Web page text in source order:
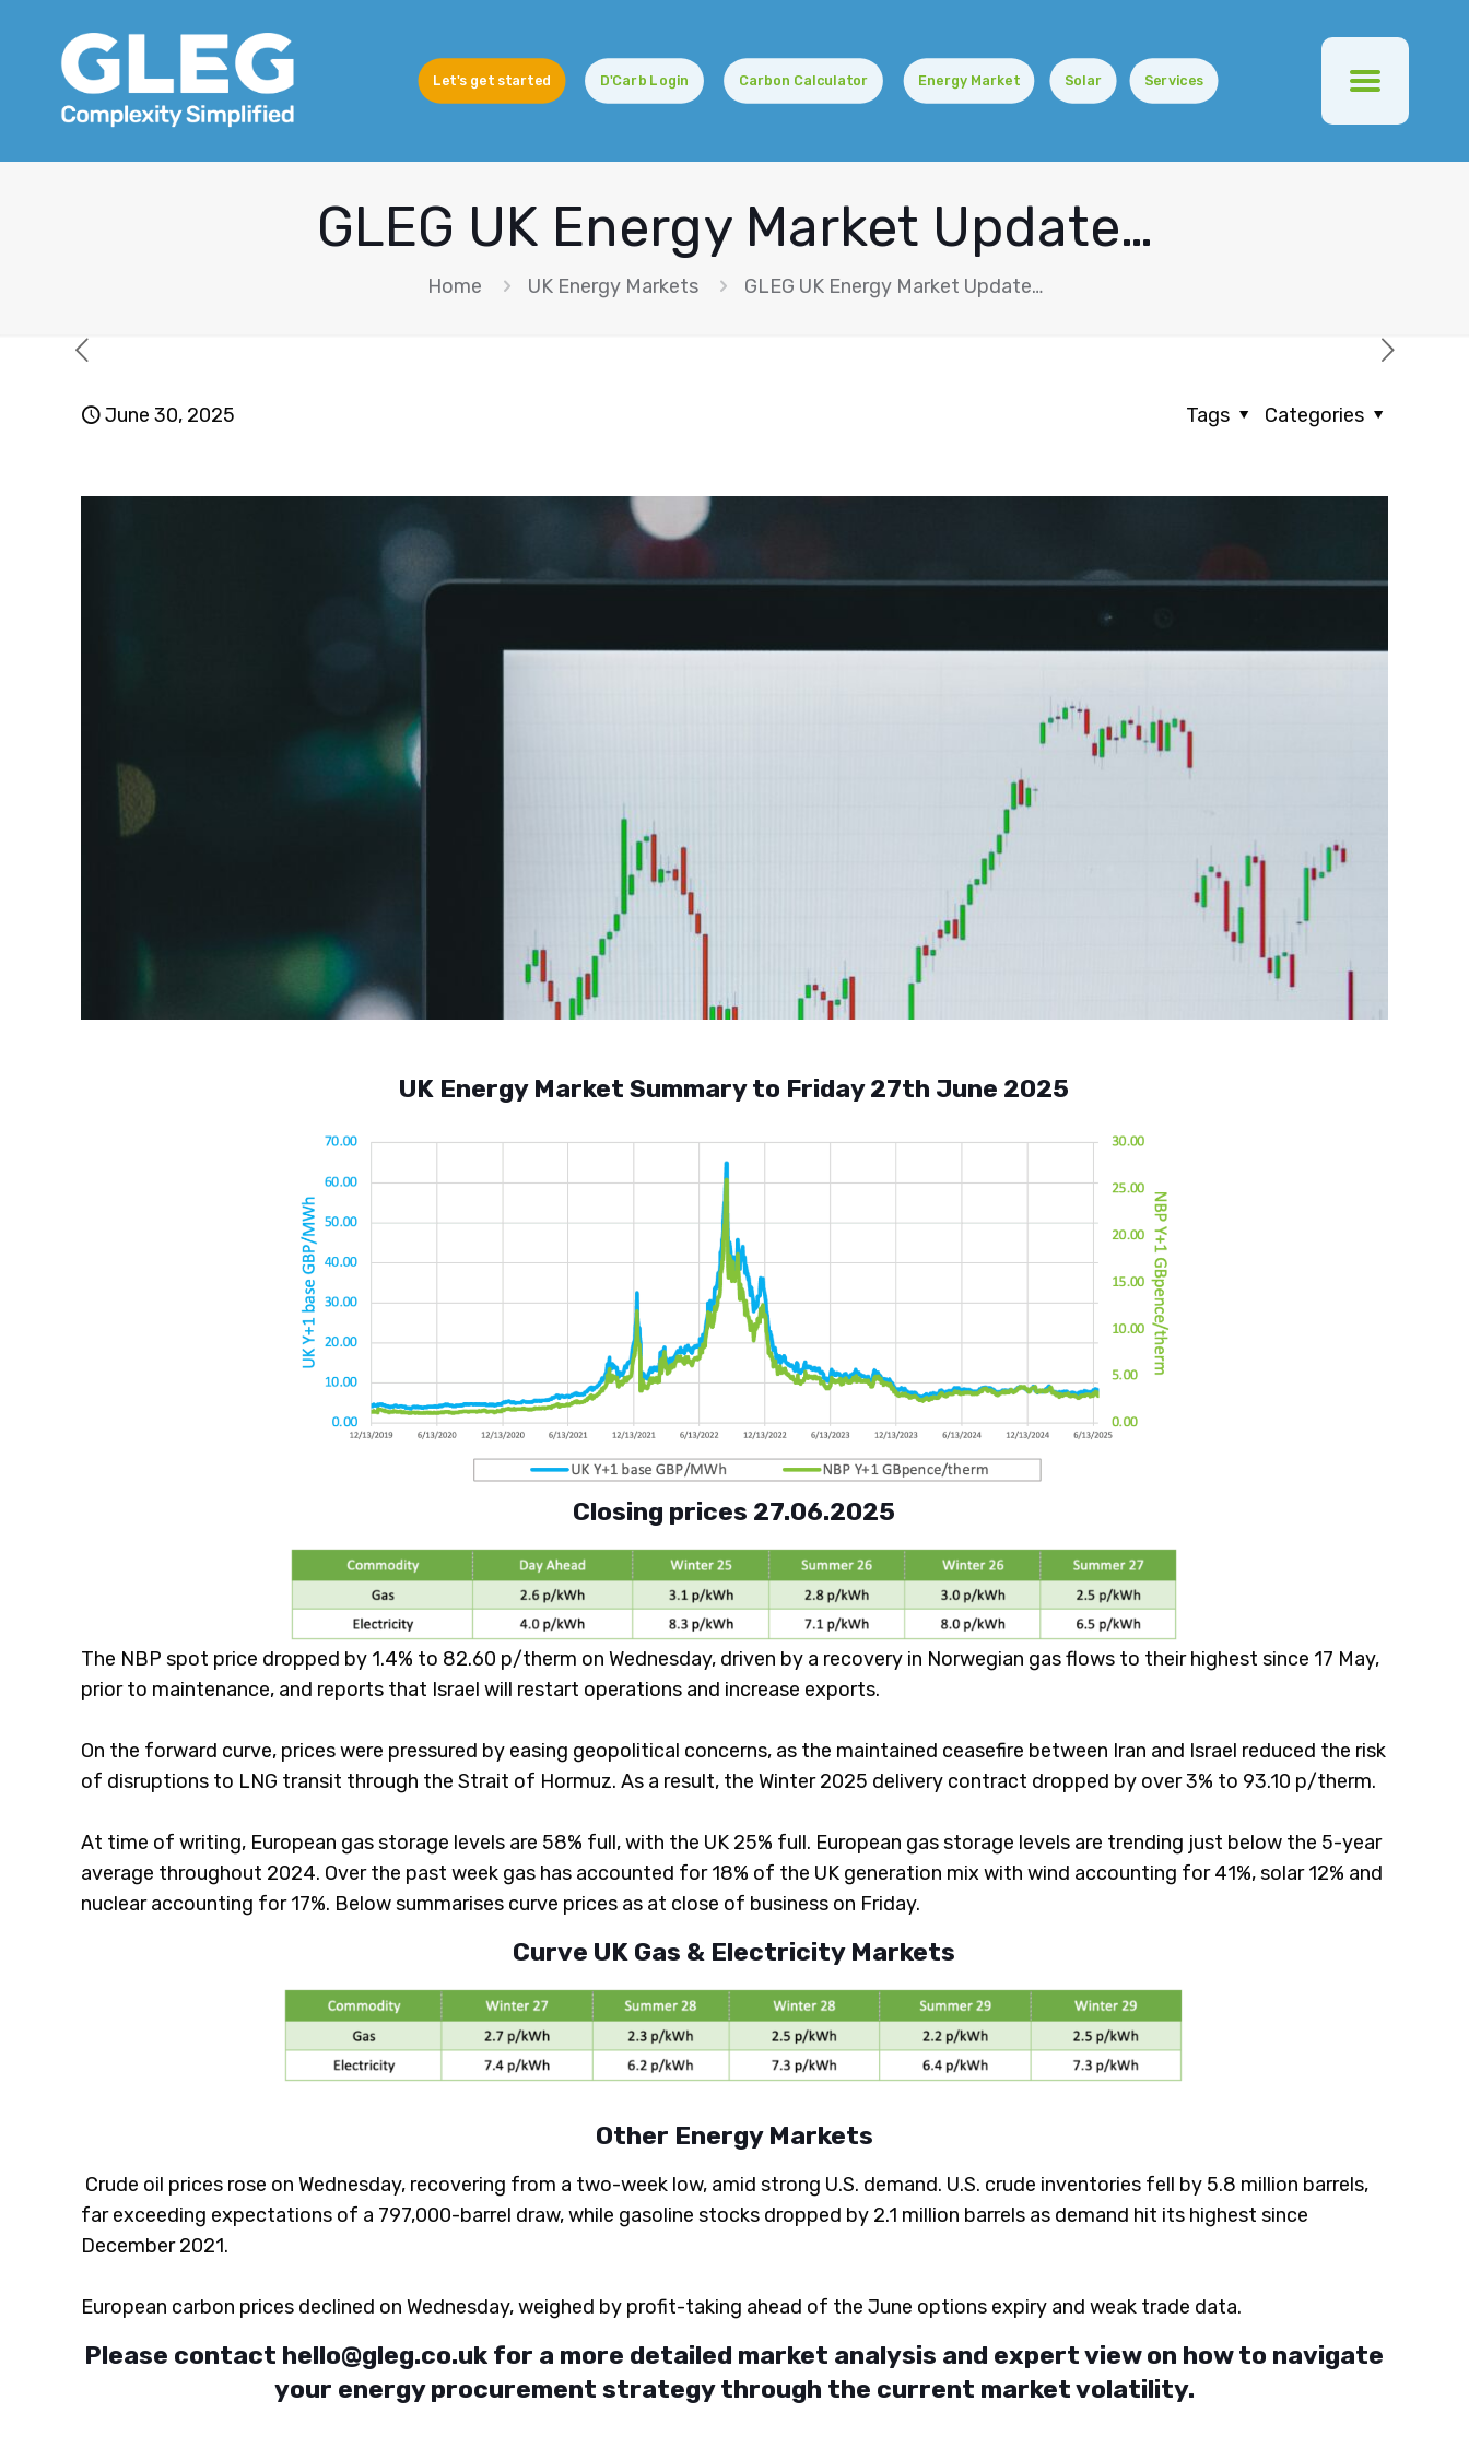
Let's get started D'Carb Login Carbon Calculator Energy Market Solar Services
GLEG UK Energy Market Update…
Home UK Energy Markets GLEG UK Energy Market Update…
June 30, 2025 Categories
Tags
UK Energy Market Summary to Friday 27th June 2025
Closing prices 27.06.2025
The NBP spot price dropped by 1.4% to 82.60 p/therm on Wednesday, driven by a recovery in Norwegian gas flows to their highest since 17 May,
prior to maintenance, and reports that Israel will restart operations and increase exports.
On the forward curve, prices were pressured by easing geopolitical concerns, as the maintained ceasefire between Iran and Israel reduced the risk
of disruptions to LNG transit through the Strait of Hormuz. As a result, the Winter 2025 delivery contract dropped by over 3% to 93.10 p/therm.
At time of writing, European gas storage levels are 58% full, with the UK 25% full. European gas storage levels are trending just below the 5-year
average throughout 2024. Over the past week gas has accounted for 18% of the UK generation mix with wind accounting for 41%, solar 12% and
nuclear accounting for 17%. Below summarises curve prices as at close of business on Friday.
Curve UK Gas & Electricity Markets
Other Energy Markets
Crude oil prices rose on Wednesday, recovering from a two-week low, amid strong U.S. demand. U.S. crude inventories fell by 5.8 million barrels,
far exceeding expectations of a 797,000-barrel draw, while gasoline stocks dropped by 2.1 million barrels as demand hit its highest since
December 2021.
European carbon prices declined on Wednesday, weighed by profit-taking ahead of the June options expiry and weak trade data.
Please contact hello@gleg.co.uk for a more detailed market analysis and expert view on how to navigate
your energy procurement strategy through the current market volatility.